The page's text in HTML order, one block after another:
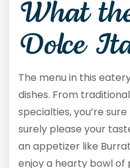
What
Dolce
The menu in this
dishes. From
specialties, you’re
surely please your
an appetizer like
enjoy a hearty bowl